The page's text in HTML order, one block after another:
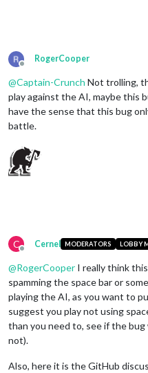
Offline
RogerCooper
@Captain-Crunch Not trolling,
play against the AI, maybe this
have the sense that this bug
battle.
C
Offline
Cernel MODERATORS LOBBY
@RogerCooper I really think
spamming the space bar or
playing the AI, as you want to
suggest you play not using
than you need to, see if the
not).
Also, here it is the GitHub